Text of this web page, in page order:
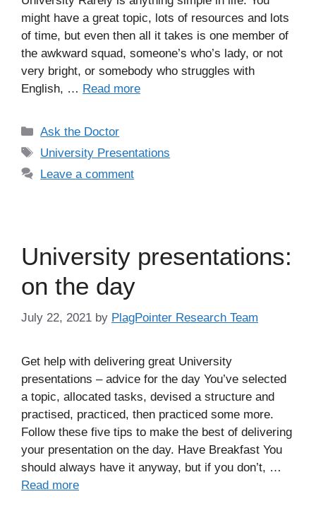
might have a great topic, lots of resources and lots
of time, but even then all it takes is one member of
the awkward squad, someone’s who’s lady, or not
very bright, or somebody who struggles with
English, … Read more
Categories
Ask the Doctor
Tags
University Presentations
Leave a comment
University presentations:
on the day
July 22, 2021 by PlagPointer Research Team
Get help with delivering great University
presentations – advice for the day You’ve selected
a topic, allocated tasks, devised a structure and
practised, practiced, then practiced some more.
Follow these five tips to make the best of delivering
your presentation on the day. Have Breakfast You
should always have it anyway, but if you don’t, …
Read more